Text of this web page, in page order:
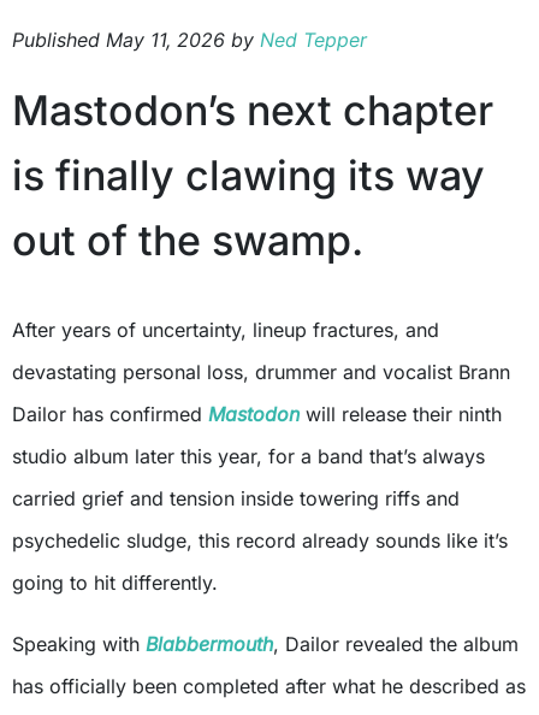
Published May 11, 2026 by Ned Tepper
Mastodon’s next chapter
is finally clawing its way
out of the swamp.
After years of uncertainty, lineup fractures, and
devastating personal loss, drummer and vocalist Brann
Dailor has confirmed Mastodonwill release their ninth
studio album later this year, for a band that’s always
carried grief and tension inside towering riffs and
psychedelic sludge, this record already sounds like it’s
going to hit differently.
Speaking with Blabbermouth, Dailor revealed the album
has officially been completed after what he described as